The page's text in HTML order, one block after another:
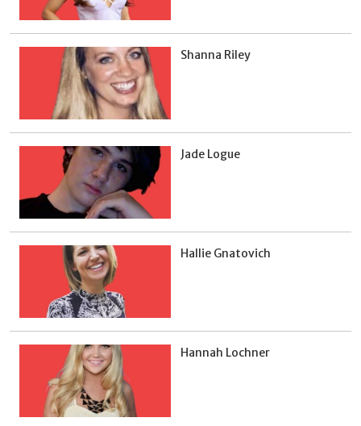
Shanna Riley
Jade Logue
Hallie Gnatovich
Hannah Lochner